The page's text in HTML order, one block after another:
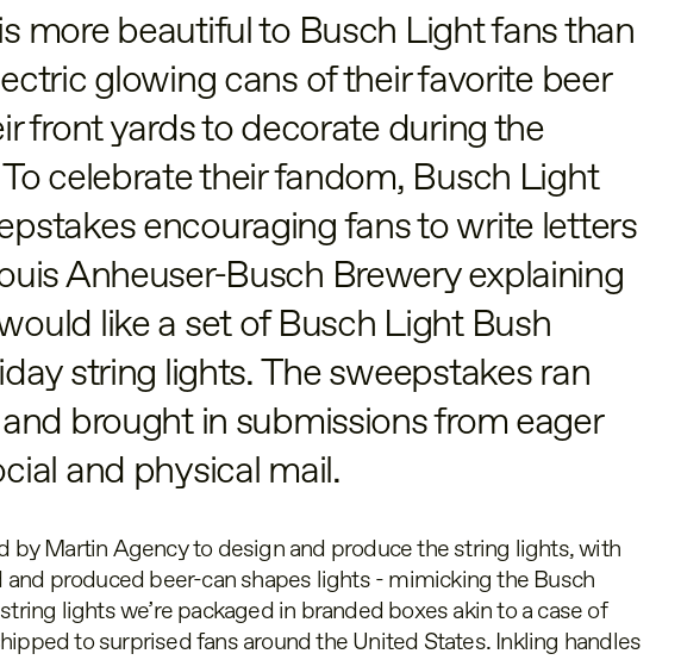
more beautiful to Busch Light fans than
glowing cans of their favorite beer
front yards to decorate during the
celebrate their fandom, Busch Light
encouraging fans to write letters
Anheuser-Busch Brewery explaining
like a set of Busch Light Bush
string lights. The sweepstakes ran
brought in submissions from eager
and physical mail.
by Martin Agency to design and produce the string lights, with
produced beer-can shapes lights - mimicking the Busch
lights we’re packaged in branded boxes akin to a case of
to surprised fans around the United States. Inkling handles